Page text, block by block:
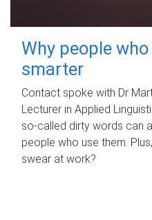
Why people
smarter
Contact spoke with Dr
Lecturer in Applied
so-called dirty words can
people who use them.
swear at work?